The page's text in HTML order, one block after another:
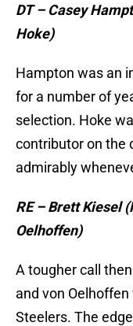
DT – Casey
Hoke)
Hampton was an
for a number of
selection. Hoke
contributor on the
admirably
RE – Brett Kiesel
Oelhoffen)
A tougher call
and von
Steelers. The